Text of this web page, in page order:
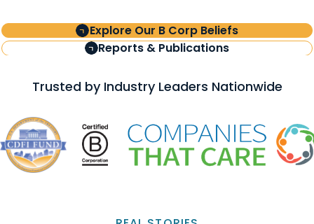
Explore Our B Corp Beliefs
Reports & Publications
Trusted by Industry Leaders Nationwide